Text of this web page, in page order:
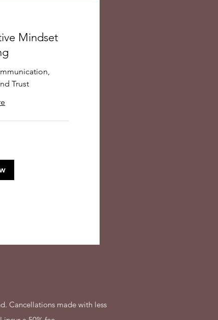
Mindset
Trust
Cancellations made with less